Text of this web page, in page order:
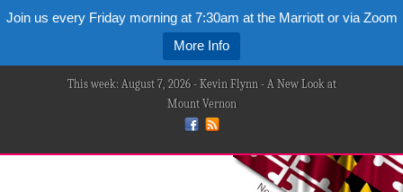
Join us every Friday morning at 7:30am at the Marriott or via Zoom
More Info
This week: August 7, 2026 - Kevin Flynn - A New Look at
Mount Vernon